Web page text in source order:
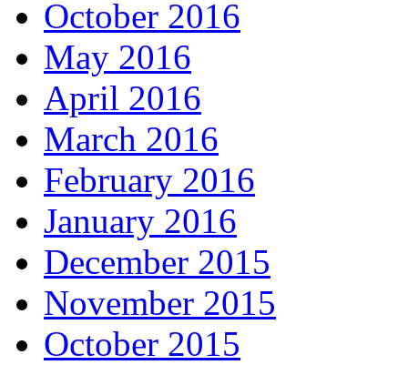
October 2016
May 2016
April 2016
March 2016
February 2016
January 2016
December 2015
November 2015
October 2015